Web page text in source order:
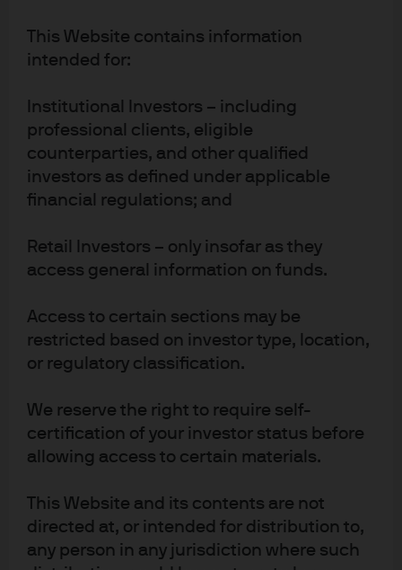
This Website contains information
intended for:
Institutional Investors – including
professional clients, eligible
counterparties, and other qualified
investors as defined under applicable
financial regulations; and
Retail Investors – only insofar as they
access general information on funds.
Access to certain sections may be
restricted based on investor type, location,
or regulatory classification.
We reserve the right to require self-
certification of your investor status before
allowing access to certain materials.
This Website and its contents are not
directed at, or intended for distribution to,
any person in any jurisdiction where such
Equity Active UCITS ETF
BENCHMARK
Benchmark ticker: NDUEACWF
MSCI ACWI Index
FUND SIZE 449,16 Mn
As of 7 Aug 2026
Factsheet ETF Details
JXUSIE0006FBEDB6
JPMorgan ETFs (Ireland) ICAV -
Global ex US Research Enhanced
Index Equity Active UCITS ETF
Benchmark ticker: M1WOU
MSCI World ex USA Index
FUND SIZE 10,86 Mn